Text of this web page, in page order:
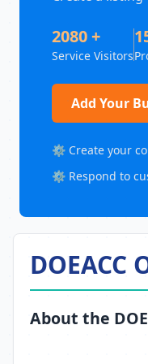
2080 +
Service Visitors
Add Your
⚙️ Create your
⚙️ Respond to
About the